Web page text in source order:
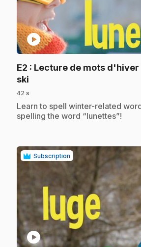
play_circle
E2 : Lecture de mots d'hiver
ski
42 s
.Learn to spell winter-related
spelling the word “lunettes”!
Subscription
play_circle